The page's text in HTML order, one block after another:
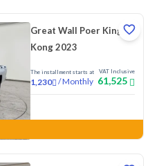
Great Wall Poer King
Kong 2023
The installment starts at
1,230 /Monthly
VAT Inclusive
61,525